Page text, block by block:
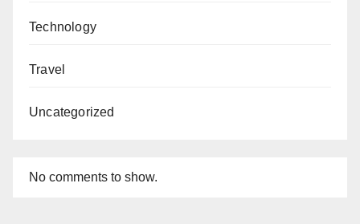
Technology
Travel
Uncategorized
No comments to show.